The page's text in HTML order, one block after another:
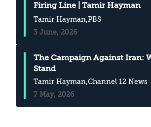
Firing Line | Tamir Hayman
Tamir Hayman,PBS
3 June, 2026
The Campaign Against Iran:
Stand
Tamir Hayman,Channel 12 News
7 May, 2026